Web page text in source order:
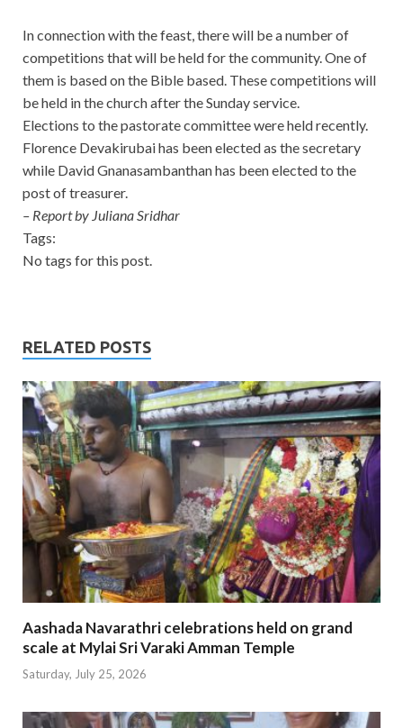
In connection with the feast, there will be a number of
competitions that will be held for the community.One of
them is based on the Bible based. These competitions will
be held in the church after the Sunday service.
Elections to the pastorate committee were held recently.
Florence Devakirubai has been elected as the secretary
while David Gnanasambanthan has been elected to the
post of treasurer.
– Report by Juliana Sridhar
Tags:
No tags for this post.
RELATED POSTS
Aashada Navarathri celebrations held on grand
scale at Mylai Sri Varaki Amman Temple
Saturday, July 25, 2026